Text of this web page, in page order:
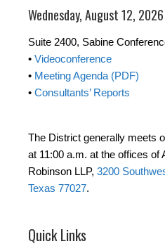
Wednesday, August 12,
Suite 2400, Sabine
• Videoconference
• Meeting Agenda (PDF)
• Consultants’ Reports
The District generally meets
at 11:00 a.m. at the offices of
Robinson LLP, 3200
Texas 77027.
Quick Links